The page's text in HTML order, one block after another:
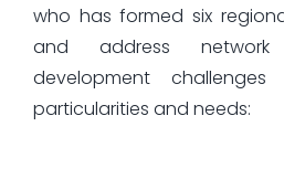
who has formed six
and address
development
particularities and needs: